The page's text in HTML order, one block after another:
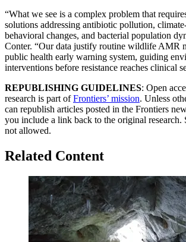
“What we see is a complex problem that
solutions addressing antibiotic pollution,
behavioral changes, and bacterial population
Conter. “Our data justify routine wildlife AMR
public health early warning system, guiding
interventions before resistance reaches clinical
REPUBLISHING GUIDELINES: Open
research is part ofFrontiers’ mission. Unless
can republish articles posted in the Frontiers
you include a link back to the original research.
not allowed.
Related Content